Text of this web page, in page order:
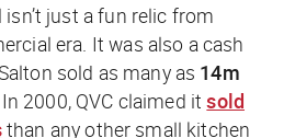
just a fun relic from
era. It was also a cash
sold as many as 14m
2000, QVC claimed itsold
than any other small kitchen